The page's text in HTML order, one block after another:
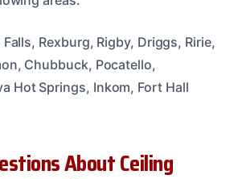
Rexburg, Rigby, Driggs, Ririe,
Chubbuck, Pocatello,
Hot Springs, Inkom, Fort Hall
About Ceiling